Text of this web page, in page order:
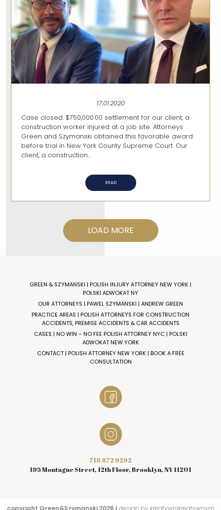
17.01.2020
Case closed. $750,000.00 settlement for our client, a
construction worker injured at a job site. Attorneys
Green and Szymanski obtained this favorable award
before trial in New York County Supreme Court. Our
client, a construction...
READ
LOAD MORE
GREEN & SZYMANSKI | POLISH INJURY ATTORNEY NEW YORK |
POLSKI ADWOKAT NY
OUR ATTORNEYS | PAWEL SZYMANSKI | ANDREW GREEN
PRACTICE AREAS | POLISH ATTORNEYS FOR CONSTRUCTION
ACCIDENTS, PREMISE ACCIDENTS & CAR ACCIDENTS
CASES | NO WIN – NO FEE POLISH ATTORNEY NYC | POLSKI
ADWOKAT NEW YORK
CONTACT | POLISH ATTORNEY NEW YORK | BOOK A FREE
CONSULTATION
718 872 9292
195 Montague Street, 12th Floor, Brooklyn, NY 11201
copyright Green&Szymanski 2026 I design by kreatywnikreatywnym